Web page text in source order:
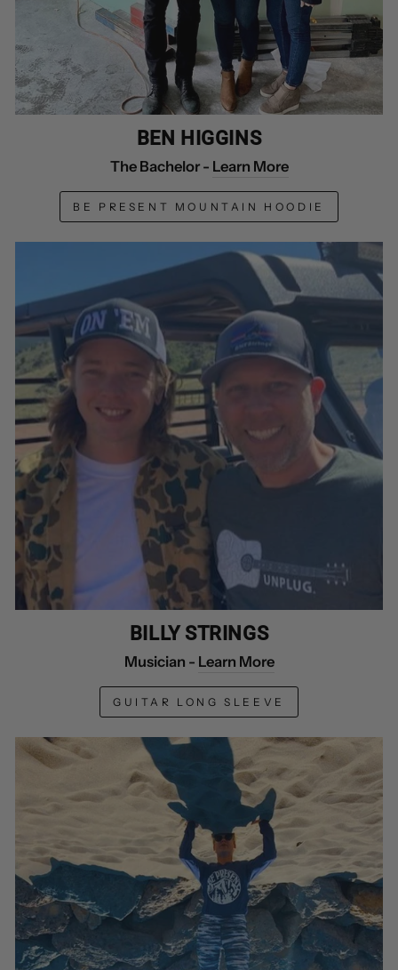
BEN HIGGINS
The Bachelor - Learn More
BE PRESENT MOUNTAIN HOODIE
BILLY STRINGS
Musician - Learn More
GUITAR LONG SLEEVE